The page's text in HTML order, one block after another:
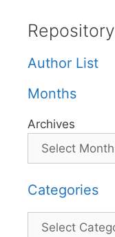
Repository
Author List
Months
Archives
Categories
Categories